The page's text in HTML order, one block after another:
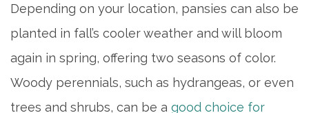
Depending on your location, pansies can also be
planted in fall’s cooler weather and will bloom
again in spring, offering two seasons of color.
Woody perennials, such as hydrangeas, or even
trees and shrubs, can be a good choice for